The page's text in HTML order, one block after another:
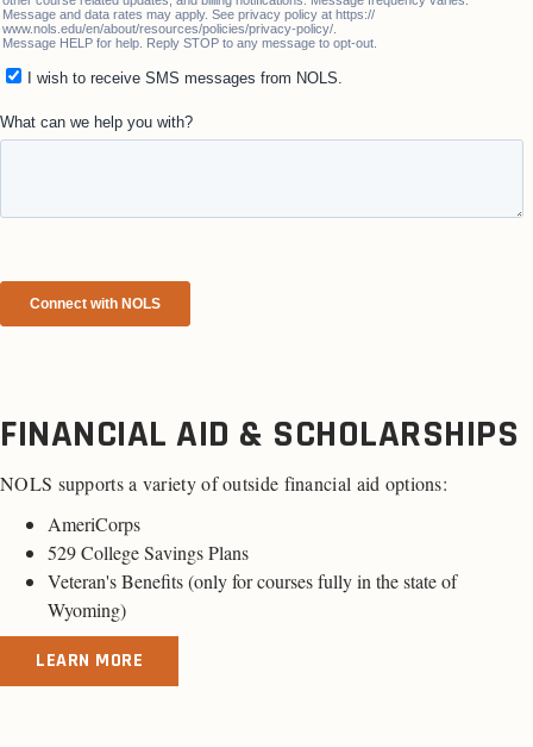
FINANCIAL AID & SCHOLARSHIPS
NOLS supports a variety of outside financial aid options:
AmeriCorps
529 College Savings Plans
Veteran's Benefits (only for courses fully in the state of
Wyoming)
LEARN MORE